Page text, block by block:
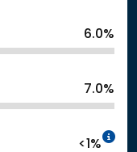
6.0%
7.0%
<1%